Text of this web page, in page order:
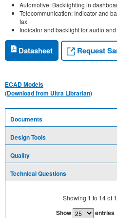
Automotive: Backlighting in
Telecommunication: Indicator and
fax
Indicator and backlight for audio
Datasheet Request
ECAD Models
(Download from Ultra Librarian)
Documents
Design Tools
Quality
Technical Questions
Showing 1 to 14of
Show entries